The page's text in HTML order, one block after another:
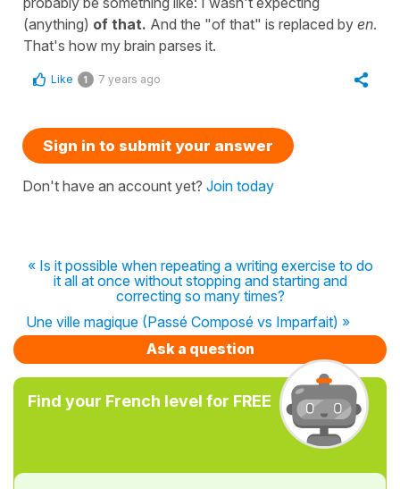
(anything) of that. And the "of that" is replaced by en.
That's how my brain parses it.
Like 1 7 years ago
Sign in to submit your answer
Don't have an account yet? Join today
« Is it possible when repeating a writing exercise to do
it all at once without stopping and starting and
correcting so many times?
Une ville magique (Passé Composé vs Imparfait) »
Ask a question
Find your French level for FREE